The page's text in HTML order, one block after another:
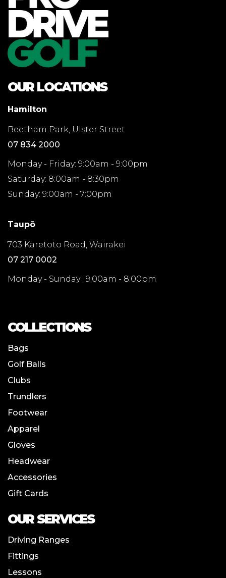
OUR LOCATIONS
Hamilton
Beetham Park, Ulster Street
07 834 2000
Monday - Friday: 9:00am - 9:00pm
Saturday: 8:00am - 8:30pm
Sunday: 9:00am - 7:00pm
Taupō
703 Karetoto Road, Wairakei
07 217 0002
Monday - Sunday : 9:00am - 8:00pm
COLLECTIONS
Bags
Golf Balls
Clubs
Trundlers
Footwear
Apparel
Gloves
Headwear
Accessories
Gift Cards
OUR SERVICES
Driving Ranges
Fittings
Lessons